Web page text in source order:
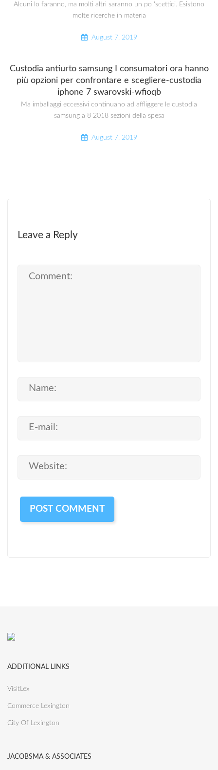
Alcuni lo faranno, ma molti altri saranno un po ‘scettici. Esistono
molte ricerche in materia
August 7, 2019
Custodia antiurto samsung I consumatori ora hanno
più opzioni per confrontare e scegliere-custodia
iphone 7 swarovski-wfioqb
Ma imballaggi eccessivi continuano ad affliggere le custodia
samsung a 8 2018 sezioni della spesa
August 7, 2019
Leave a Reply
ADDITIONAL LINKS
VisitLex
Commerce Lexington
City Of Lexington
JACOBSMA & ASSOCIATES